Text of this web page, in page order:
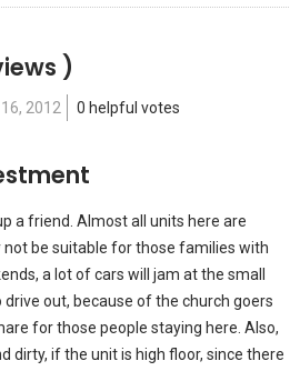
)
2012 0 helpful votes
a friend. Almost all units here are
be suitable for those families with
a lot of cars will jam at the small
out, because of the church goers
for those people staying here. Also,
dirty, if the unit is high floor, since there